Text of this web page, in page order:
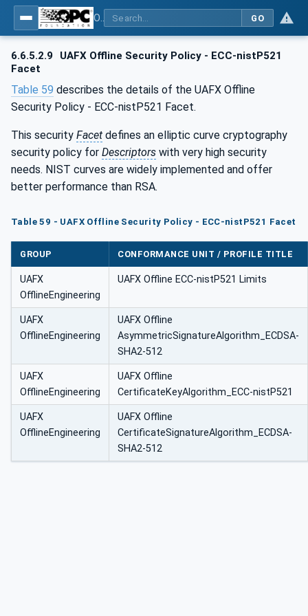
GO
6.6.5.2.9
UAFX Offline Security Policy - ECC-nistP521
Facet
Table 59 describes the details of the UAFX Offline
Security Policy - ECC-nistP521 Facet.
This security Facet defines an elliptic curve cryptography
security policy for Descriptors with very high security
needs. NIST curves are widely implemented and offer
better performance than RSA.
Table 59 - UAFX Offline Security Policy - ECC-nistP521 Facet
GROUP CONFORMANCE UNIT / PROFILE TITLE
UAFX
OfflineEngineering
UAFX Offline ECC-nistP521 Limits
UAFX
OfflineEngineering
UAFX Offline
AsymmetricSignatureAlgorithm_ECDSA-
SHA2-512
UAFX
OfflineEngineering
UAFX Offline
CertificateKeyAlgorithm_ECC-nistP521
UAFX
OfflineEngineering
UAFX Offline
CertificateSignatureAlgorithm_ECDSA-
SHA2-512